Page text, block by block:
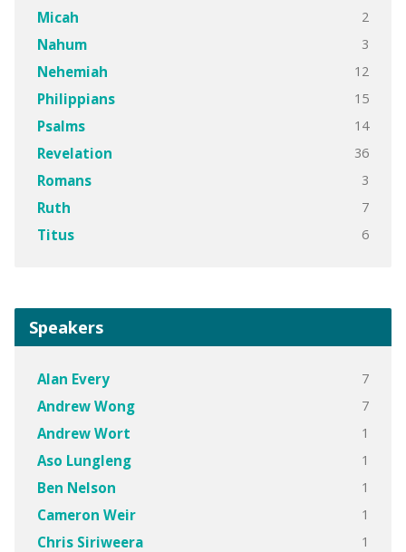
Micah 2
Nahum 3
Nehemiah 12
Philippians 15
Psalms 14
Revelation 36
Romans 3
Ruth 7
Titus 6
Speakers
Alan Every 7
Andrew Wong 7
Andrew Wort 1
Aso Lungleng 1
Ben Nelson 1
Cameron Weir 1
Chris Siriweera 1